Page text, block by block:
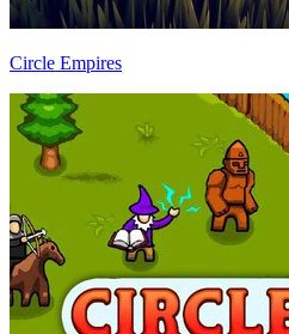
Circle Empires